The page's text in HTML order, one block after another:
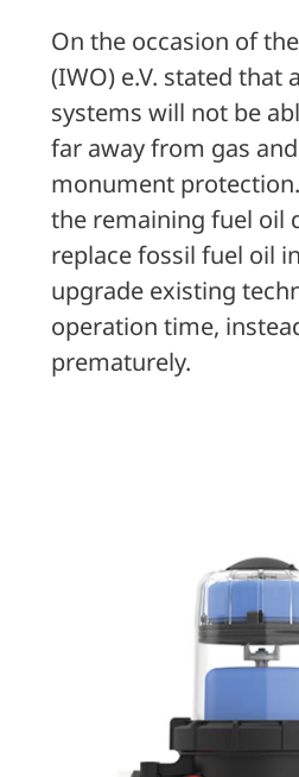
On the occasion of
(IWO) e.V. stated
systems will not be
far away from gas
monument
the remaining fuel oil
replace fossil fuel oil
upgrade existing
operation time,
prematurely.